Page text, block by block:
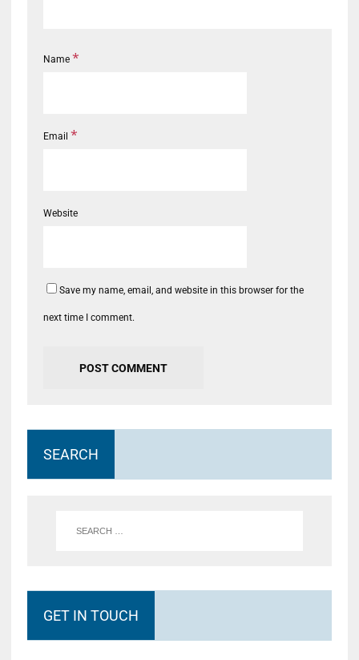
Name *
Email *
Website
Save my name, email, and website in this browser for the
next time I comment.
SEARCH
GET IN TOUCH